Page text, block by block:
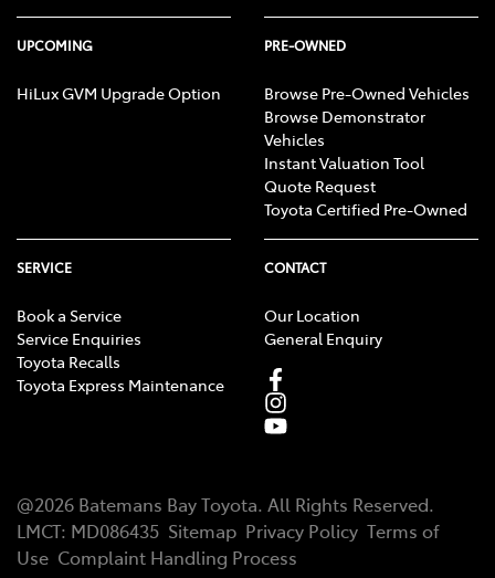
UPCOMING
HiLux GVM Upgrade Option
PRE-OWNED
Browse Pre-Owned Vehicles
Browse Demonstrator
Vehicles
Instant Valuation Tool
Quote Request
Toyota Certified Pre-Owned
SERVICE
Book a Service
Service Enquiries
Toyota Recalls
Toyota Express Maintenance
CONTACT
Our Location
General Enquiry
@2026 Batemans Bay Toyota. All Rights Reserved.
LMCT: MD086435 Sitemap Privacy Policy Terms of
Use Complaint Handling Process